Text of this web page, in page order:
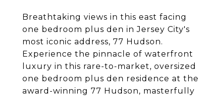
Breathtaking views in this east facing
one bedroom plus den in Jersey City's
most iconic address, 77 Hudson.
Experience the pinnacle of waterfront
luxury in this rare-to-market, oversized
one bedroom plus den residence at the
award-winning 77 Hudson, masterfully